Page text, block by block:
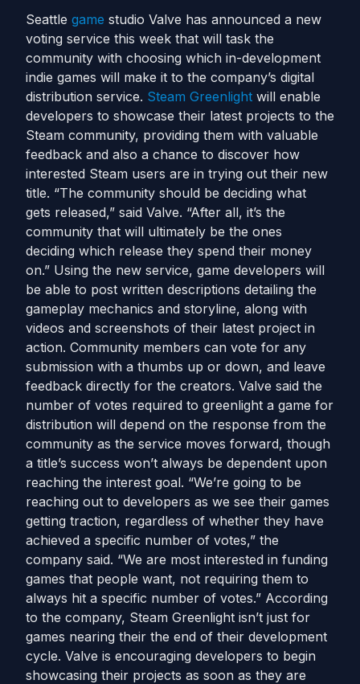
Seattle game studio Valve has announced a new
voting service this week that will task the
community with choosing which in-development
indie games will make it to the company’s digital
distribution service. Steam Greenlight will enable
developers to showcase their latest projects to the
Steam community, providing them with valuable
feedback and also a chance to discover how
interested Steam users are in trying out their new
title. “The community should be deciding what
gets released,” said Valve. “After all, it’s the
community that will ultimately be the ones
deciding which release they spend their money
on.” Using the new service, game developers will
be able to post written descriptions detailing the
gameplay mechanics and storyline, along with
videos and screenshots of their latest project in
action. Community members can vote for any
submission with a thumbs up or down, and leave
feedback directly for the creators. Valve said the
number of votes required to greenlight a game for
distribution will depend on the response from the
community as the service moves forward, though
a title’s success won’t always be dependent upon
reaching the interest goal. “We’re going to be
reaching out to developers as we see their games
getting traction, regardless of whether they have
achieved a specific number of votes,” the
company said. “We are most interested in funding
games that people want, not requiring them to
always hit a specific number of votes.” According
to the company, Steam Greenlight isn’t just for
games nearing their the end of their development
cycle. Valve is encouraging developers to begin
showcasing their projects as soon as they are